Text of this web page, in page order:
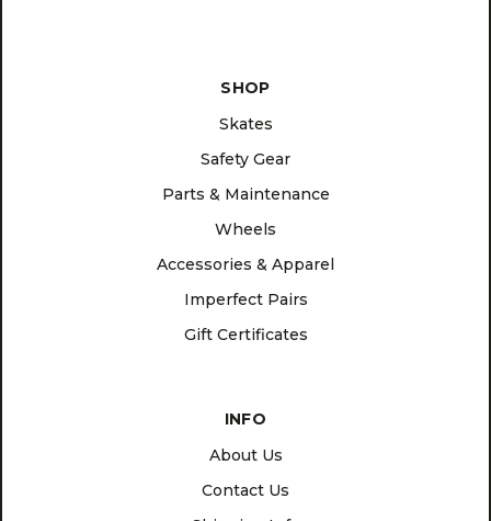
SHOP
Skates
Safety Gear
Parts & Maintenance
Wheels
Accessories & Apparel
Imperfect Pairs
Gift Certificates
INFO
About Us
Contact Us